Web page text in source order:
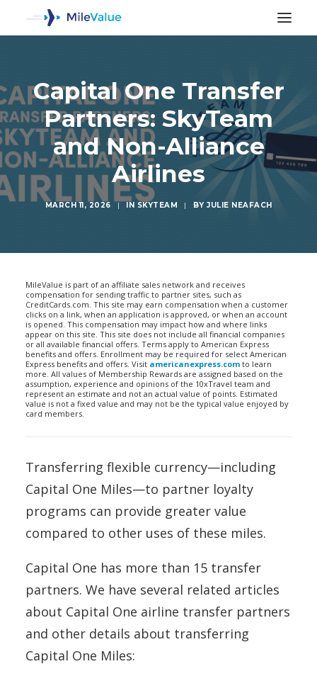
Capital One Transfer
Partners: SkyTeam
and Non-Alliance
Airlines
MARCH 11, 2026 | IN SKYTEAM | BY JULIE NEAFACH
MileValue is part of an affiliate sales network and receives
compensation for sending traffic to partner sites, such as
CreditCards.com. This site may earn compensation when a customer
clicks on a link, when an application is approved, or when an account
is opened. This compensation may impact how and where links
appear on this site. This site does not include all financial companies
or all available financial offers. Terms apply to American Express
benefits and offers. Enrollment may be required for select American
Express benefits and offers. Visit americanexpress.com to learn
more. All values of Membership Rewards are assigned based on the
assumption, experience and opinions of the 10xTravel team and
represent an estimate and not an actual value of points. Estimated
value is not a fixed value and may not be the typical value enjoyed by
card members.
Transferring flexible currency—including
Capital One Miles—to partner loyalty
programs can provide greater value
compared to other uses of these miles.
Capital One has more than 15 transfer
partners. We have several related articles
about Capital One airline transfer partners
and other details about transferring
Capital One Miles: